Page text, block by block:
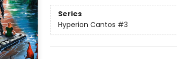
Series
Hyperion Cantos #3